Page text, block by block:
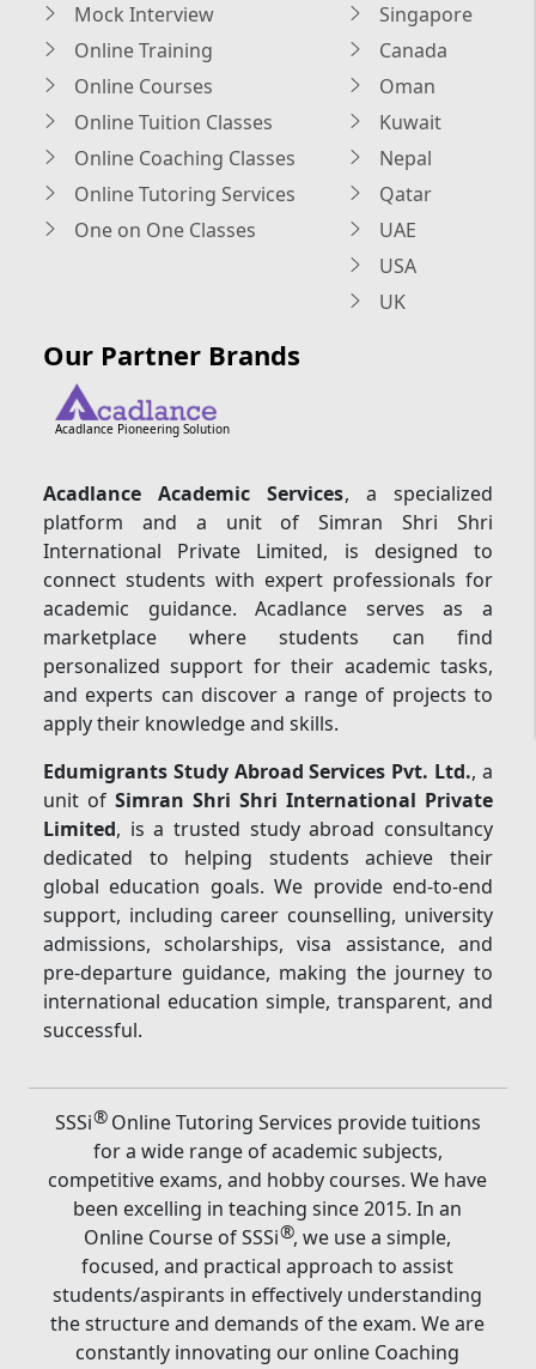
Mock Interview
Online Training
Online Courses
Online Tuition Classes
Online Coaching Classes
Online Tutoring Services
One on One Classes
Singapore
Canada
Oman
Kuwait
Nepal
Qatar
UAE
USA
UK
Our Partner Brands
Acadlance Pioneering Solution
Acadlance Academic Services, a specialized
platform and a unit of Simran Shri Shri
International Private Limited, is designed to
connect students with expert professionals for
academic guidance. Acadlance serves as a
marketplace where students can find
personalized support for their academic tasks,
and experts can discover a range of projects to
apply their knowledge and skills.
Edumigrants Study Abroad Services Pvt. Ltd., a
unit ofSimran Shri Shri International Private
Limited, is a trusted study abroad consultancy
dedicated to helping students achieve their
global education goals. We provide end-to-end
support, including career counselling, university
admissions, scholarships, visa assistance, and
pre-departure guidance, making the journey to
international education simple, transparent, and
successful.
SSSi®Online Tutoring Services provide tuitions
for a wide range of academic subjects,
competitive exams, and hobby courses. We have
been excelling in teaching since 2015. In an
Online Course of SSSi®, we use a simple,
focused, and practical approach to assist
students/aspirants in effectively understanding
the structure and demands of the exam. We are
constantly innovating our online Coaching